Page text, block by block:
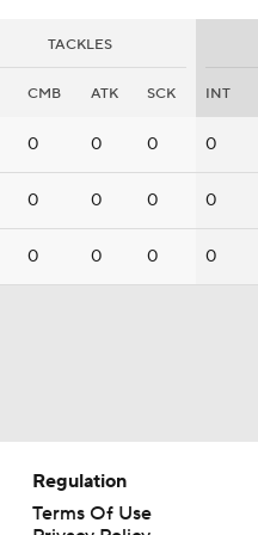
TACKLES
CMB ATK SCK INT
0 0 0 0
0 0 0 0
0 0 0 0
Regulation
Terms Of Use